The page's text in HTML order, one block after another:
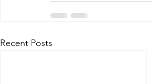
Recent Posts